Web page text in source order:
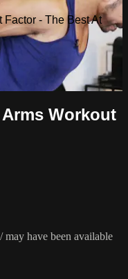
Factor - The Best At
Workout
may have been available